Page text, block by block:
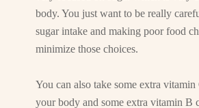
body. You just want to be really
sugar intake and making poor food
minimize those choices.
You can also take some extra
your body and some extra vitamin B